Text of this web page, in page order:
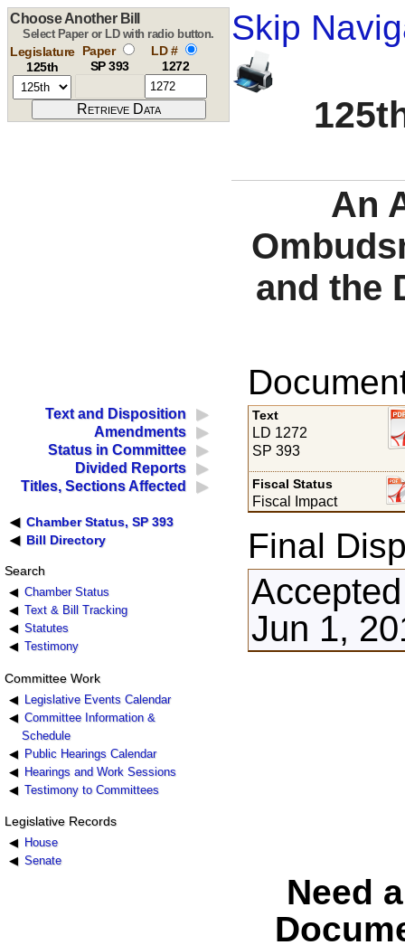
Skip
Choose Another Bill
Select Paper or LD with radio button.
Legislature
125th
Paper
SP 393
LD #
1272
An
and the
Text and Disposition
Amendments
Status in Committee
Divided Reports
Titles, Sections Affected
Chamber Status, SP 393
Bill Directory
Search
Chamber Status
Text & Bill Tracking
Statutes
Testimony
Committee Work
Legislative Events Calendar
Committee Information &
Schedule
Public Hearings Calendar
Hearings and Work Sessions
Testimony to Committees
Legislative Records
House
Senate
Text
LD 1272
SP 393
Fiscal Status
Fiscal Impact
Final
Jun 1,
Need